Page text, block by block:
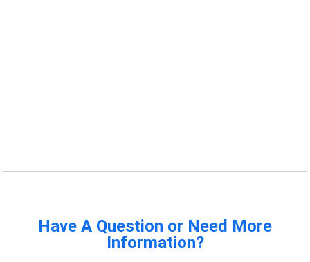
Have A Question or Need More
Information?